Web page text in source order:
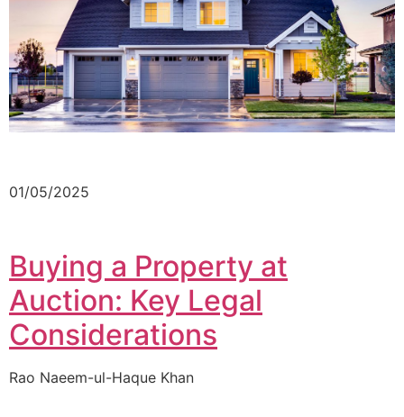
01/05/2025
Buying a Property at
Auction: Key Legal
Considerations
Rao Naeem-ul-Haque Khan